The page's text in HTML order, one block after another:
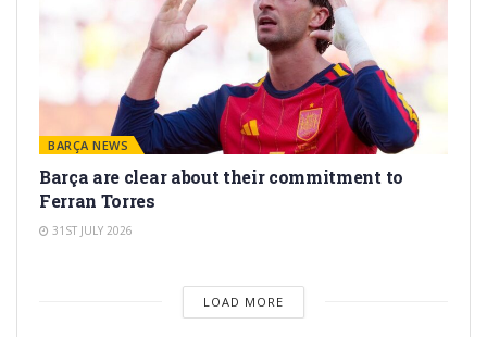
BARÇA NEWS
Barça are clear about their commitment to
Ferran Torres
31ST JULY 2026
LOAD MORE